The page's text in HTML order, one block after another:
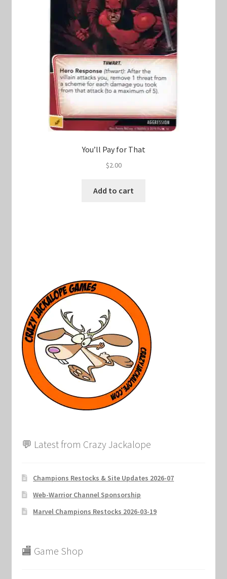
You’ll Pay for That
$2.00
Add to cart
💬 Latest from Crazy Jackalope
Champions Restocks & Site Updates 2026-07
Web-Warrior Channel Sponsorship
Marvel Champions Restocks 2026-03-19
🏬 Game Shop